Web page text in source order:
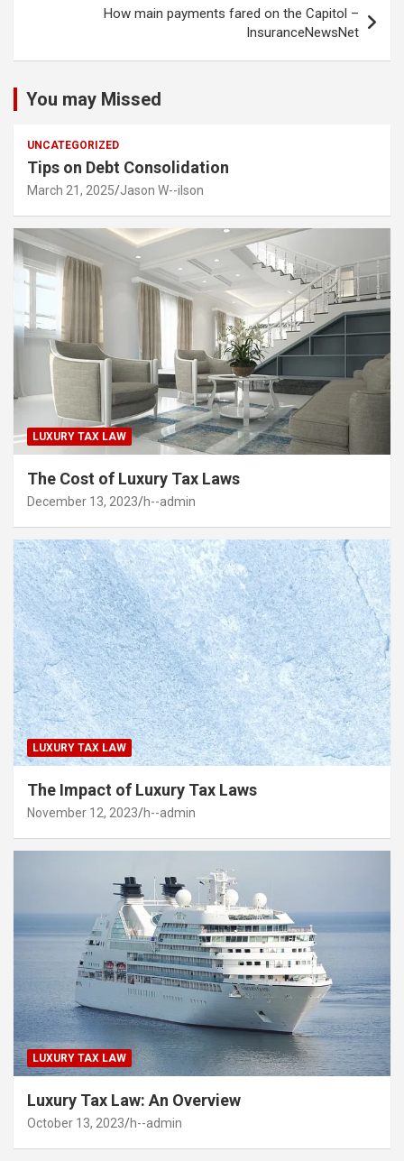
How main payments fared on the Capitol –
InsuranceNewsNet
You may Missed
UNCATEGORIZED
Tips on Debt Consolidation
March 21, 2025 Jason W--ilson
LUXURY TAX LAW
The Cost of Luxury Tax Laws
December 13, 2023 h--admin
LUXURY TAX LAW
The Impact of Luxury Tax Laws
November 12, 2023 h--admin
LUXURY TAX LAW
Luxury Tax Law: An Overview
October 13, 2023 h--admin